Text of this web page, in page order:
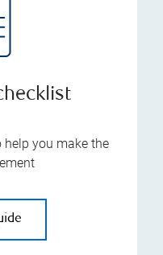
help you make the